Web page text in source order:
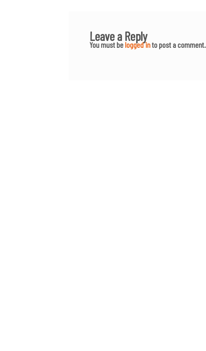
Leave a Reply
You must belogged into post a comment.